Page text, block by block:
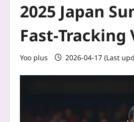
2025 Japan
Yoo plus 2026-04-17 (Last